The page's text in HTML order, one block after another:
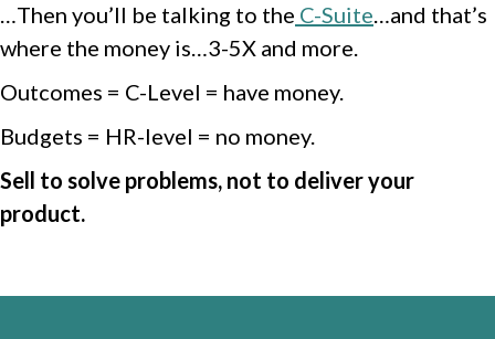
…Then you’ll be talking to the C-Suite…and that’s
where the money is…3-5X and more.
Outcomes = C-Level = have money.
Budgets = HR-level = no money.
Sell to solve problems, not to deliver your
product.